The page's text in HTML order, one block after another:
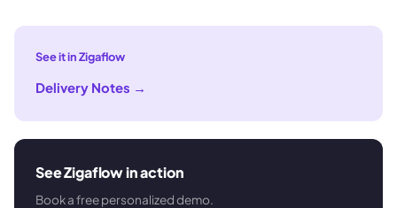
See it in Zigaflow
Delivery Notes →
See Zigaflow in action
Book a free personalized demo.